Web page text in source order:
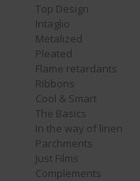
Top Design
Intaglio
Metalized
Pleated
Flame retardants
Ribbons
Cool & Smart
The Basics
In the way of linen
Parchments
Just Films
Complements